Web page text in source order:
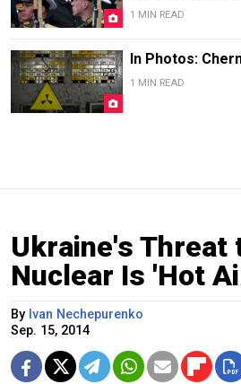
1 MIN READ
In Photos:
1 MIN READ
Ukraine's Threat
Nuclear Is 'Hot
By Ivan Nechepurenko
Sep. 15, 2014